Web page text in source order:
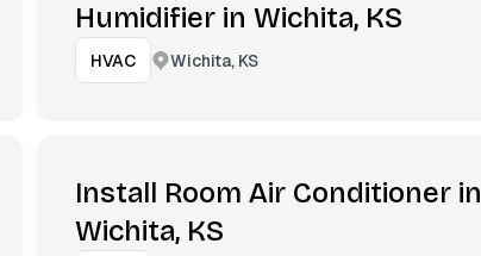
Humidifier in Wichita, KS
HVAC Wichita, KS
Install Room Air Conditioner in
Wichita, KS